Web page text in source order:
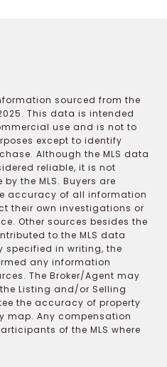
sourced from the
This data is intended
use and is not to
except to identify
Although the MLS data
reliable, it is not
the MLS. Buyers are
accuracy of all information
their own investigations or
Other sources besides the
to the MLS data
specified in writing, the
any information
The Broker/Agent may
Listing and/or Selling
the accuracy of property
map. Any compensation
of the MLS where